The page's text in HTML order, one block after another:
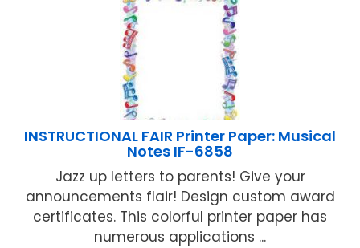
INSTRUCTIONAL FAIR Printer Paper: Musical
Notes IF-6858
Jazz up letters to parents! Give your
announcements flair! Design custom award
certificates. This colorful printer paper has
numerous applications ...